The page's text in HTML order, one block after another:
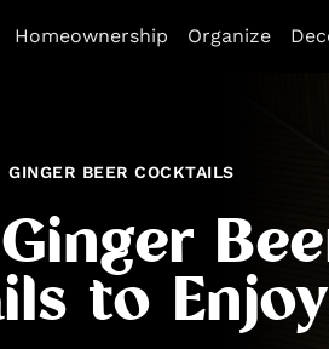
Homeownership
Organize
GINGER BEER COCKTAILS
to